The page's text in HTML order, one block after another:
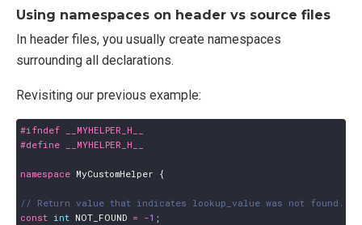
Using namespaces on header vs source files
In header files, you usually create namespaces
surrounding all declarations.
Revisiting our previous example:
namespace MyCustomHelper {
const int NOT_FOUND = -1 ;